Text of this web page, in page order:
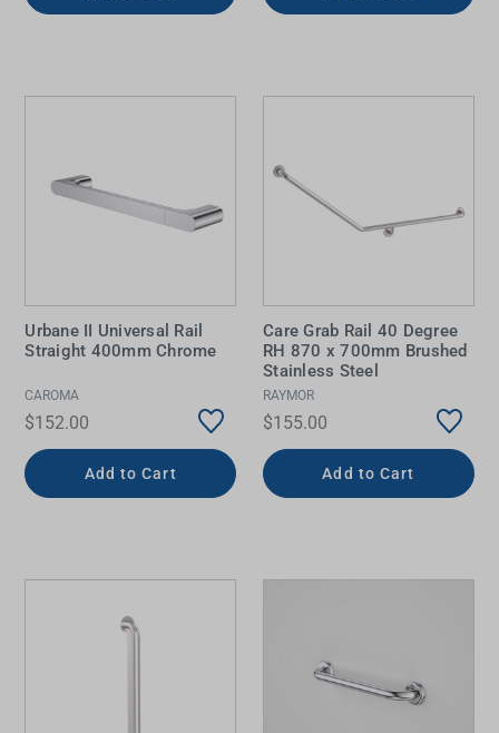
Urbane II Universal Rail
Straight 400mm Chrome
CAROMA
$152.00
Add to Cart
Care Grab Rail 40 Degree
RH 870 x 700mm Brushed
Stainless Steel
RAYMOR
$155.00
Add to Cart